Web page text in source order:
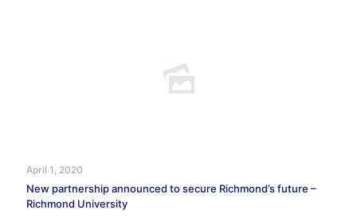
April 1, 2020
New partnership announced to secure Richmond’s future –
Richmond University